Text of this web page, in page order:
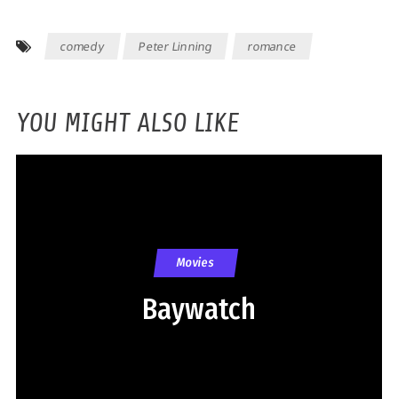
comedy Peter Linning romance
YOU MIGHT ALSO LIKE
Movies
Baywatch